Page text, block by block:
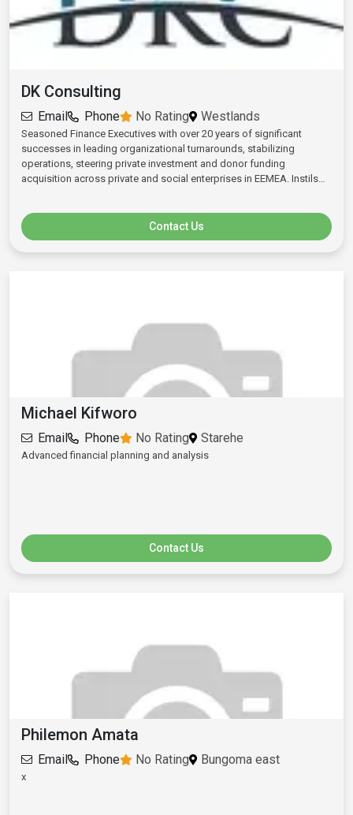
NGOS, among others and significant private individuals as investors.
Evans has worked for various organisations among them Deloitte &
Touché, Kenya Tea Development Agency, HLB/RSM Consulting.
DK Consulting
Email Phone No Rating Westlands
Seasoned Finance Executives with over 20 years of significant
successes in leading organizational turnarounds, stabilizing
operations, steering private investment and donor funding
acquisition across private and social enterprises in EEMEA. Instils
diversification and ERP deployment. Wide investor network in Africa,
Europe and the Middle East. Deep expertise in Transfer Pricing,
Feasibility Studies and Regional Expansion/Scale-ups.
Contact Us
Michael Kifworo
Email Phone No Rating Starehe
Advanced financial planning and analysis
Contact Us
Philemon Amata
Email Phone No Rating Bungoma east
x